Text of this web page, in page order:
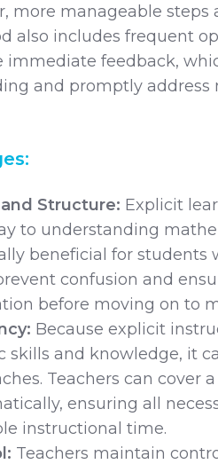
more manageable
also includes frequent
immediate feedback,
and promptly address
Structure: Explicit
to understanding
beneficial for
confusion and
before moving on to
Because explicit
skills and knowledge, it
Teachers can cover
ensuring all
instructional time.
Teachers maintain